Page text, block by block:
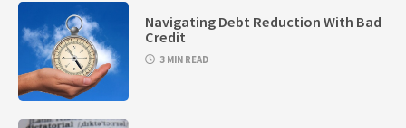
Navigating Debt Reduction With Bad
Credit
3 MIN READ